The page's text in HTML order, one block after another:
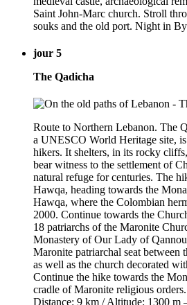
Saint John-Marc church. Stroll
souks and the old port. Night in
jour 5
The Qadicha
Route to Northern Lebanon. The
a UNESCO World Heritage site,
hikers. It shelters, in its rocky
bear witness to the settlement of
natural refuge for centuries. The
Hawqa, heading towards the
Hawqa, where the Colombian
2000. Continue towards the
18 patriarchs of the Maronite
Monastery of Our Lady of
Maronite patriarchal seat between
as well as the church decorated
Continue the hike towards the
cradle of Maronite religious
Distance: 9 km / Altitude: 1300 m